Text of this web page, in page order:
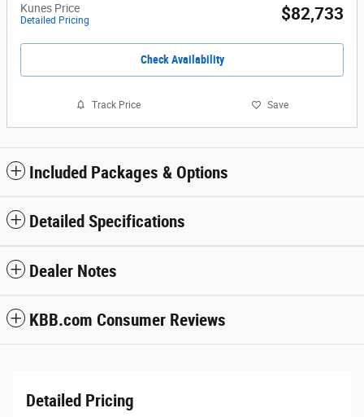
Kunes Price
Detailed Pricing $82,733
Check Availability
Track Price Save
Included Packages & Options
Detailed Specifications
Dealer Notes
KBB.com Consumer Reviews
Detailed Pricing